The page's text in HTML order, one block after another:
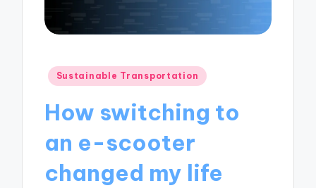
Posted
Sustainable Transportation
How switching to
an e-scooter
changed my life